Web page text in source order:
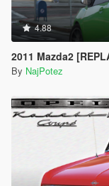
4.88
2011 Mazda2
By NajPotez